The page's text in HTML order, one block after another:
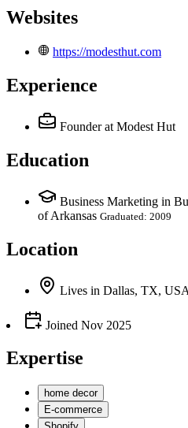
Websites
https://modesthut.com
Experience
Founder at Modest Hut
Education
Business Marketing in
of Arkansas Graduated: 2009
Location
Lives in Dallas, TX, USA
Joined Nov 2025
Expertise
home decor
E-commerce